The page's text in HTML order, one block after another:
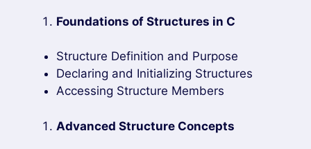
Foundations of Structures in C
Structure Definition and Purpose
Declaring and Initializing Structures
Accessing Structure Members
Advanced Structure Concepts